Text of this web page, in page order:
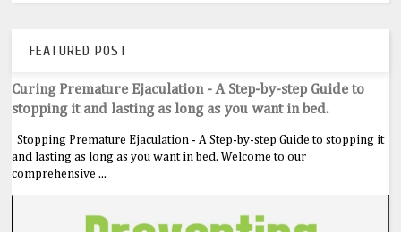
FEATURED POST
Curing Premature Ejaculation - A Step-by-step Guide to
stopping it and lasting as long as you want in bed.
Stopping Premature Ejaculation - A Step-by-step Guide to stopping it
and lasting as long as you want in bed. Welcome to our
comprehensive ...